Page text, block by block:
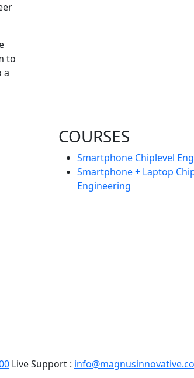
to
a
COURSES
Smartphone Chiplevel
Smartphone + Laptop
Engineering
Live Support :